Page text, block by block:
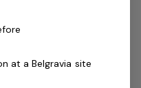
public safety
and weekends
at a Belgravia site